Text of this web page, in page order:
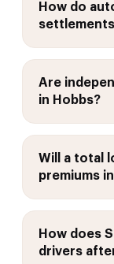
How do
Are
in Hobbs?
Will a total
premiums
How does
drivers